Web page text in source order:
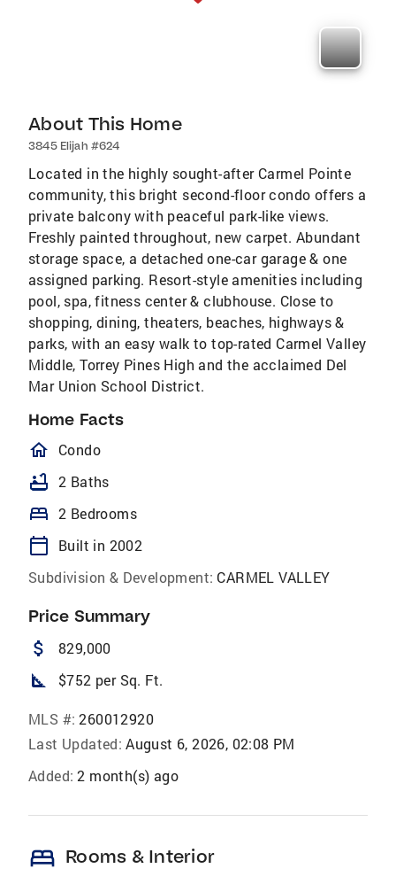
About This Home
3845 Elijah #624
Located in the highly sought-after Carmel Pointe
community, this bright second-floor condo offers a
private balcony with peaceful park-like views.
Freshly painted throughout, new carpet. Abundant
storage space, a detached one-car garage & one
assigned parking. Resort-style amenities including
pool, spa, fitness center & clubhouse. Close to
shopping, dining, theaters, beaches, highways &
parks, with an easy walk to top-rated Carmel Valley
Middle, Torrey Pines High and the acclaimed Del
Mar Union School District.
Home Facts
homeOutlined
Condo
bathtub 2 Baths
bed 2 Bedrooms
calendar_today
Built in 2002
Subdivision & Development: CARMEL VALLEY
Price Summary
attach_money 829,000
square_foot $752 per Sq. Ft.
MLS #: 260012920
Last Updated: August 6, 2026, 02:08 PM
Added: 2 month(s) ago
bed Rooms & Interior